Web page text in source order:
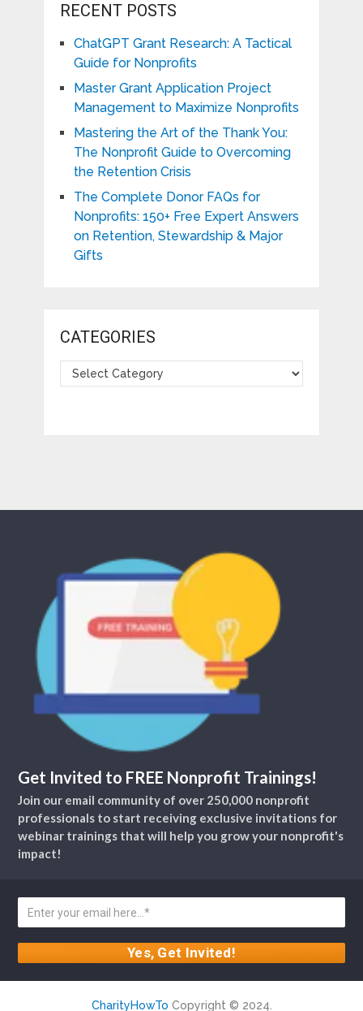
RECENT POSTS
ChatGPT Grant Research: A Tactical
Guide for Nonprofits
Master Grant Application Project
Management to Maximize Nonprofits
Mastering the Art of the Thank You:
The Nonprofit Guide to Overcoming
the Retention Crisis
The Complete Donor FAQs for
Nonprofits: 150+ Free Expert Answers
on Retention, Stewardship & Major
Gifts
CATEGORIES
Get Invited to FREE Nonprofit Trainings!
Join our email community of over 250,000 nonprofit
professionals to start receiving exclusive invitations for
webinar trainings that will help you grow your nonprofit's
impact!
CharityHowTo Copyright © 2024.